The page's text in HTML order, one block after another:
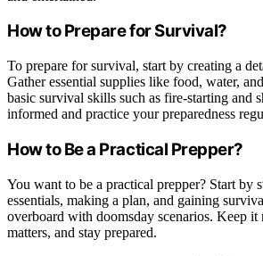
How to Prepare for Survival?
To prepare for survival, start by creating a
Gather essential supplies like food, water,
basic survival skills such as fire-starting and
informed and practice your preparedness
How to Be a Practical Prepper?
You want to be a practical prepper? Start by
essentials, making a plan, and gaining
overboard with doomsday scenarios. Keep it
matters, and stay prepared.